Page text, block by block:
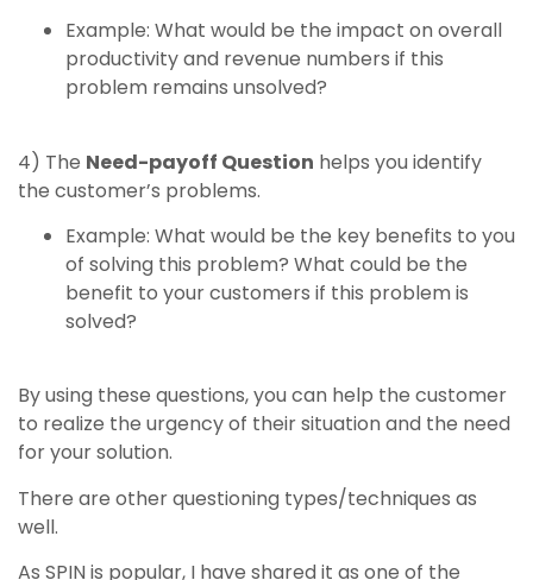
Example: What would be the impact on overall
productivity and revenue numbers if this
problem remains unsolved?
4) The Need-payoff Question helps you identify
the customer’s problems.
Example: What would be the key benefits to you
of solving this problem? What could be the
benefit to your customers if this problem is
solved?
By using these questions, you can help the customer
to realize the urgency of their situation and the need
for your solution.
There are other questioning types/techniques as
well.
As SPIN is popular, I have shared it as one of the